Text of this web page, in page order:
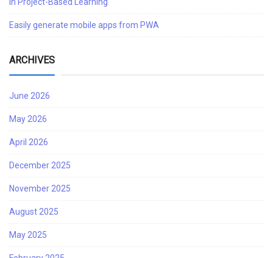
Easily generate mobile apps from PWA
ARCHIVES
June 2026
May 2026
April 2026
December 2025
November 2025
August 2025
May 2025